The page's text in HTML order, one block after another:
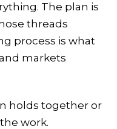
The plan is
threads
process is what
markets
holds together or
work.